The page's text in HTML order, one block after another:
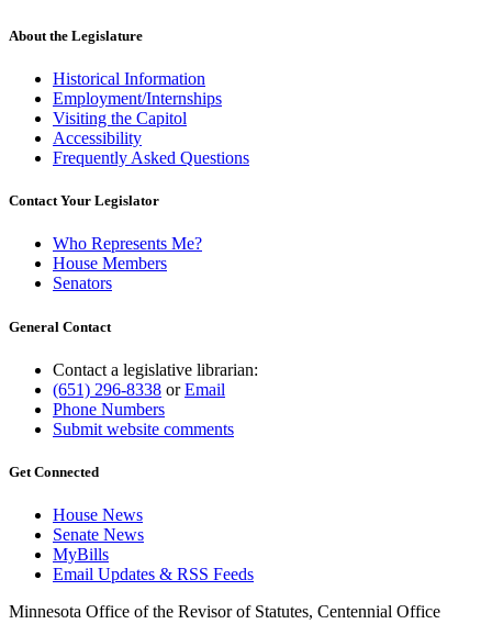
About the Legislature
Historical Information
Employment/Internships
Visiting the Capitol
Accessibility
Frequently Asked Questions
Contact Your Legislator
Who Represents Me?
House Members
Senators
General Contact
Contact a legislative librarian:
(651) 296-8338 orEmail
Phone Numbers
Submit website comments
Get Connected
House News
Senate News
MyBills
Email Updates & RSS Feeds
Minnesota Office of the Revisor of Statutes, Centennial Office